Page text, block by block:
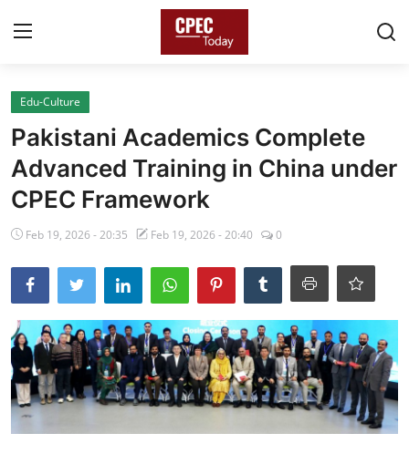
Login
Home
Gallery
Contact
Pakistan
Gwadar
Agri-Biz
Edu-Culture
Edu-Culture
Pakistani Academics Complete
Advanced Training in China under
CPEC Framework
Feb 19, 2026 - 20:35 Feb 19, 2026 - 20:40 0